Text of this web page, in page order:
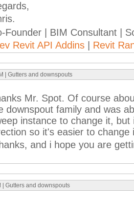
Founder | BIM Consultant |
Revit API Addins
Revit
| Gutters and downspouts
Mr. Spot. Of course
downspout family and was
instance to change it,
so it's easier to change
and i hope you are
| Gutters and downspouts